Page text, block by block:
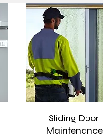
Sliding Door
Maintenance